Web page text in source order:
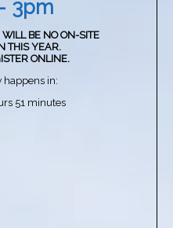
3pm
BE NO ON-SITE
THIS YEAR.
ONLINE.
happens in:
51 minutes